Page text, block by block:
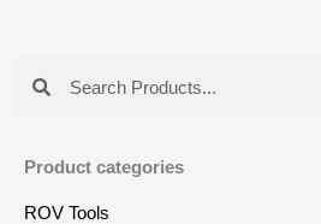
Product categories
ROV Tools